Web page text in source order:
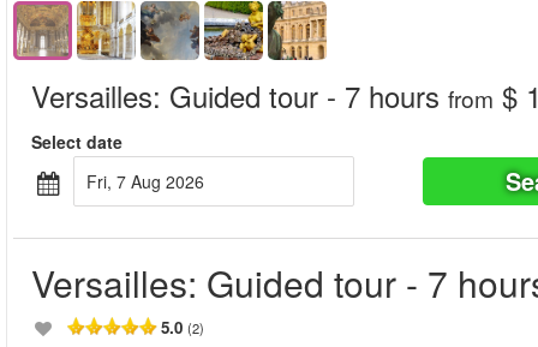
Versailles: Guided tour - 7 hours from $
Select date
Fri, 7 Aug 2026
Versailles: Guided tour - 7
5.0 (2)